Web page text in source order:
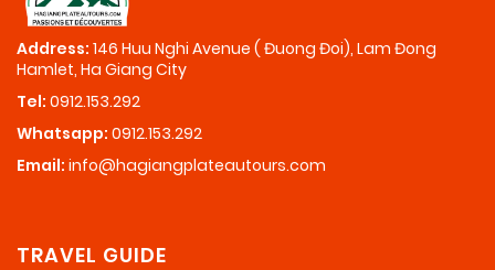
Address: 146 Huu Nghi Avenue ( Đuong Đoi), Lam Đong
Hamlet, Ha Giang City
Tel: 0912.153.292
Whatsapp: 0912.153.292
Email: info@hagiangplateautours.com
TRAVEL GUIDE